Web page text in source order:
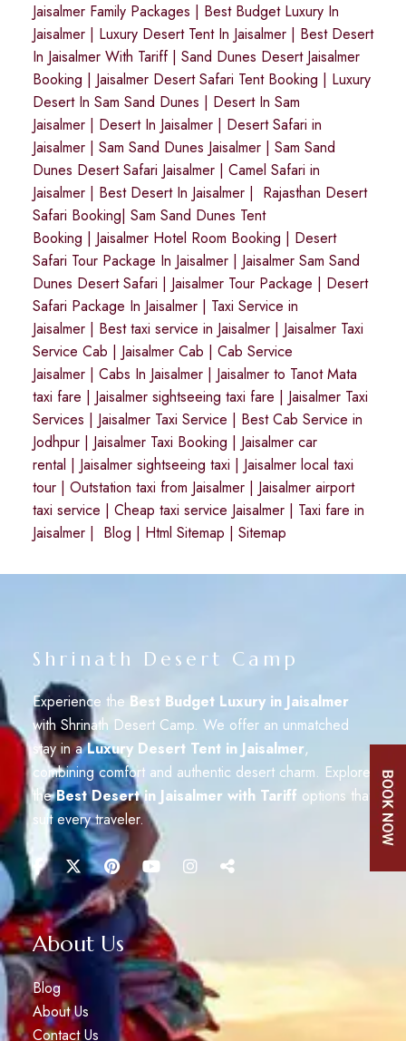
Jaisalmer Family Packages | Best Budget Luxury In
Jaisalmer| Luxury Desert Tent In Jaisalmer| Best Desert
In Jaisalmer With Tariff| Sand Dunes Desert Jaisalmer
Booking | Jaisalmer Desert Safari Tent Booking | Luxury
Desert In Sam Sand Dunes | Desert In Sam
Jaisalmer| Desert In Jaisalmer| Desert Safari in
Jaisalmer| Sam Sand Dunes Jaisalmer| Sam Sand
Dunes Desert Safari Jaisalmer| Camel Safari in
Jaisalmer| Best Desert In Jaisalmer| Rajasthan Desert
Safari Booking| Sam Sand Dunes Tent
Booking | Jaisalmer Hotel Room Booking | Desert
Safari Tour Package In Jaisalmer| Jaisalmer Sam Sand
Dunes Desert Safari | Jaisalmer Tour Package | Desert
Safari Package In Jaisalmer| Taxi Service in
Jaisalmer| Best taxi service in Jaisalmer| Jaisalmer Taxi
Service Cab | Jaisalmer Cab | Cab Service
Jaisalmer| Cabs In Jaisalmer| Jaisalmer to Tanot Mata
taxi fare | Jaisalmer sightseeing taxi fare | Jaisalmer Taxi
Services | Jaisalmer Taxi Service | Best Cab Service in
Jodhpur| Jaisalmer Taxi Booking | Jaisalmer car
rental | Jaisalmer sightseeing taxi | Jaisalmer local taxi
tour| Outstation taxi from Jaisalmer| Jaisalmer airport
taxi service | Cheap taxi service Jaisalmer| Taxi fare in
Jaisalmer| Blog | Html Sitemap | Sitemap
Shrinath Desert Camp
Experience the Best Budget Luxury in Jaisalmer
with Shrinath Desert Camp. We offer an unmatched
stay in aLuxury Desert Tent in Jaisalmer,
combining comfort and authentic desert charm. Explore
theBest Desert in Jaisalmer with Tariff options that
suit every traveler.
About Us
Blog
About Us
Contact Us